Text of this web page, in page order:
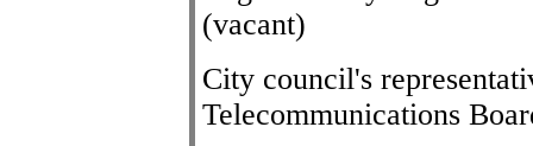
(vacant)
City council's
Telecommunications